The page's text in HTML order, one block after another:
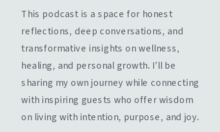
This podcast is a space for honest
reflections, deep conversations, and
transformative insights on wellness,
healing, and personal growth. I’ll be
sharing my own journey while connecting
with inspiring guests who offer wisdom
on living with intention, purpose, and joy.